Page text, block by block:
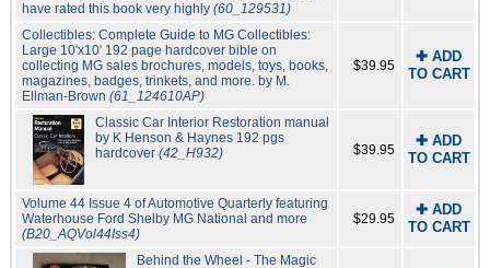
have rated this book very highly (60_129531)
Collectibles: Complete Guide to MG Collectibles:
Large 10'x10' 192 page hardcover bible on
collecting MG sales brochures, models, toys, books,
magazines, badges, trinkets, and more. by M.
Ellman-Brown (61_124610AP)
$39.95
✚ ADD
TO CART
Classic Car Interior Restoration manual
by K Henson & Haynes 192 pgs
hardcover (42_H932) $39.95
✚ ADD
TO CART
Volume 44 Issue 4 of Automotive Quarterly featuring
Waterhouse Ford Shelby MG National and more
(B20_AQVol44Iss4)
$29.95
✚ ADD
TO CART
Behind the Wheel - The Magic